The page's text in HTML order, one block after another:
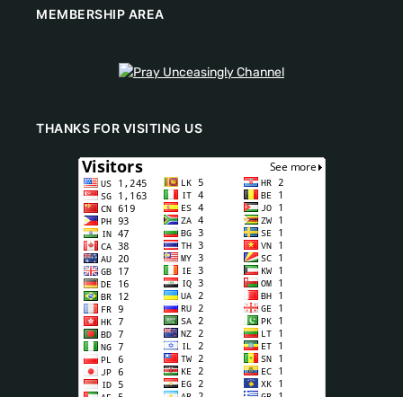
MEMBERSHIP AREA
THANKS FOR VISITING US